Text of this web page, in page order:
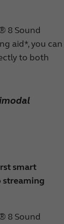
8 Sound
aid*, you can
to both
smart
streaming
8 Sound